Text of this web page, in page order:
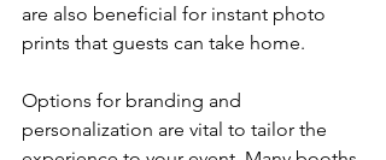
are also beneficial for instant photo
prints that guests can take home.
Options for branding and
personalization are vital to tailor the